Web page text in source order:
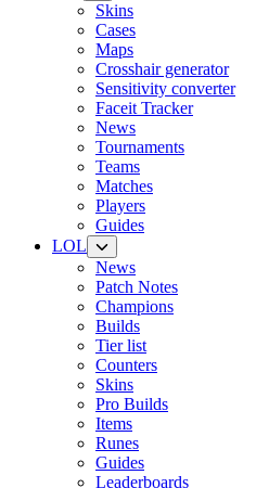
Skins
Cases
Maps
Crosshair generator
Sensitivity converter
Faceit Tracker
News
Tournaments
Teams
Matches
Players
Guides
LOL
News
Patch Notes
Champions
Builds
Tier list
Counters
Skins
Pro Builds
Items
Runes
Guides
Leaderboards